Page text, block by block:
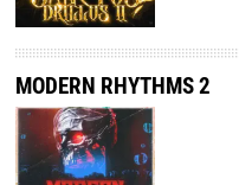
MODERN RHYTHMS 2